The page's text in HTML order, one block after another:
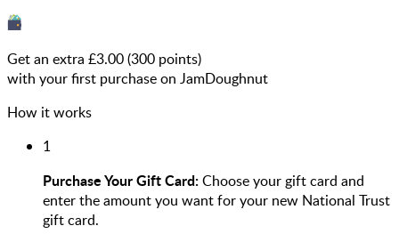
Get an extra £3.00(300 points)
with your first purchase on JamDoughnut
How it works
1
Purchase Your Gift Card:Choose your gift card and
enter the amount you want for your new National Trust
gift card.